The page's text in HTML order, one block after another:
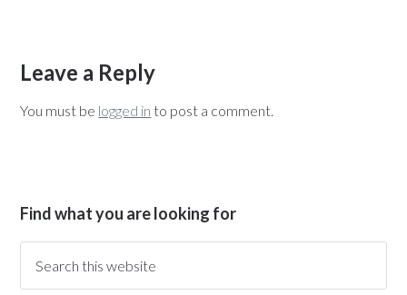
Leave a Reply
You must be logged in to post a comment.
Find what you are looking for